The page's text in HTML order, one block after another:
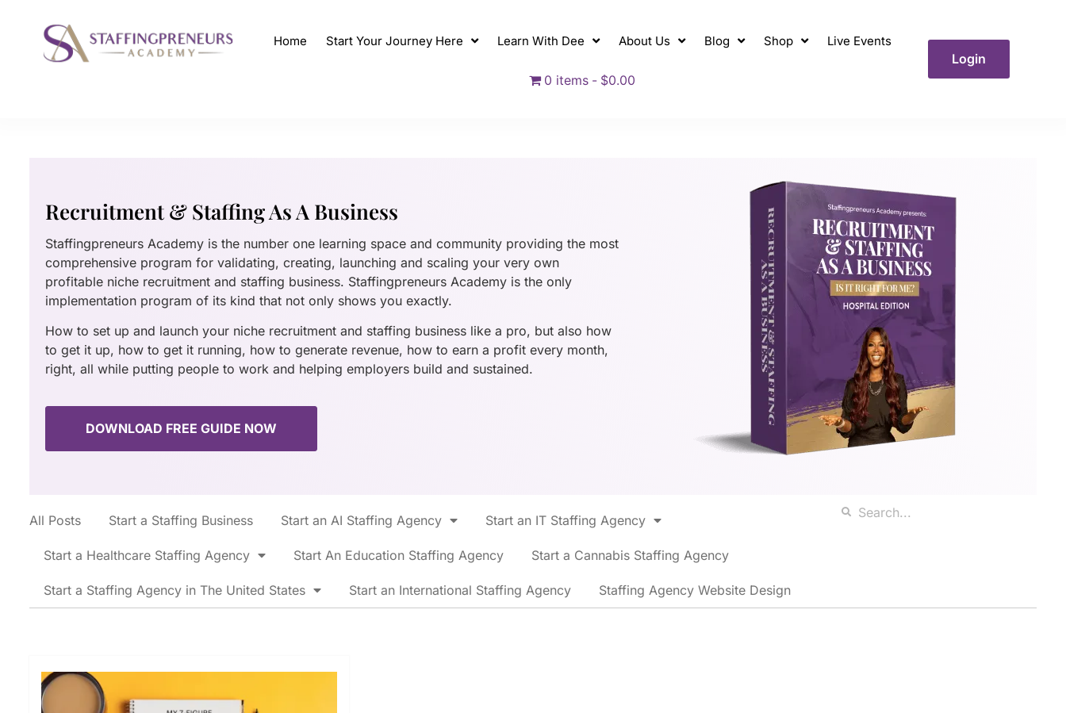
Home Start Your Journey Here Learn With Dee About Us Blog Shop Live Events
0 items $0.00
Login
Recruitment & Staffing As A Business
Staffingpreneurs Academy is the number one learning space and community providing the most
comprehensive program for validating, creating, launching and scaling your very own
profitable niche recruitment and staffing business. Staffingpreneurs Academy is the only
implementation program of its kind that not only shows you exactly.
How to set up and launch your niche recruitment and staffing business like a pro, but also how
to get it up, how to get it running, how to generate revenue, how to earn a profit every month,
right, all while putting people to work and helping employers build and sustained.
DOWNLOAD FREE GUIDE NOW
All Posts Start a Staffing Business Start an AI Staffing Agency Start an IT Staffing Agency
Start a Healthcare Staffing Agency Start An Education Staffing Agency Start a Cannabis Staffing Agency
Start a Staffing Agency in The United States Start an International Staffing Agency Staffing Agency Website Design